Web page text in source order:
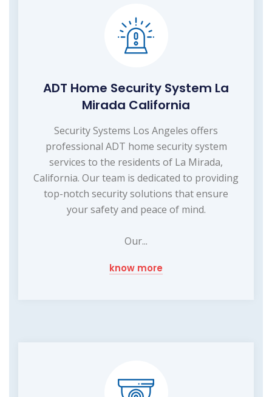
ADT Home Security System La
Mirada California
Security Systems Los Angeles offers
professional ADT home security system
services to the residents of La Mirada,
California. Our team is dedicated to providing
top-notch security solutions that ensure
your safety and peace of mind.
Our...
know more